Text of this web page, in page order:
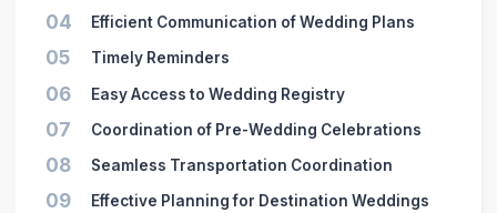
04 Efficient Communication of Wedding Plans
05 Timely Reminders
06 Easy Access to Wedding Registry
07 Coordination of Pre-Wedding Celebrations
08 Seamless Transportation Coordination
09 Effective Planning for Destination Weddings